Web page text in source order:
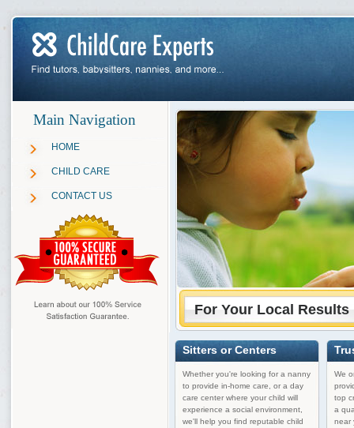
Main Navigation
HOME
CHILD CARE
CONTACT US
For Your Local Results
Sitters or Centers
Whether you're looking for a nanny
to provide in-home care, or a day
care center where your child will
experience a social environment,
we'll help you find reputable child
We
top
a
near